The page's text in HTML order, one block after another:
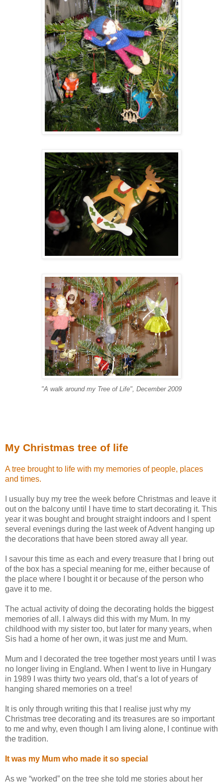
"A walk around my Tree of Life", December 2009
My Christmas tree of life
A tree brought to life with my memories of people, places
and times.
I usually buy my tree the week before Christmas and leave it
out on the balcony until I have time to start decorating it. This
year it was bought and brought straight indoors and I spent
several evenings during the last week of Advent hanging up
the decorations that have been stored away all year.
I savour this time as each and every treasure that I bring out
of the box has a special meaning for me, either because of
the place where I bought it or because of the person who
gave it to me.
The actual activity of doing the decorating holds the biggest
memories of all. I always did this with my Mum. In my
childhood with my sister too, but later for many years, when
Sis had a home of her own, it was just me and Mum.
Mum and I decorated the tree together most years until I was
no longer living in England. When I went to live in Hungary
in 1989 I was thirty two years old, that’s a lot of years of
hanging shared memories on a tree!
It is only through writing this that I realise just why my
Christmas tree decorating and its treasures are so important
to me and why, even though I am living alone, I continue with
the tradition.
It was my Mum who made it so special
As we “worked” on the tree she told me stories about her